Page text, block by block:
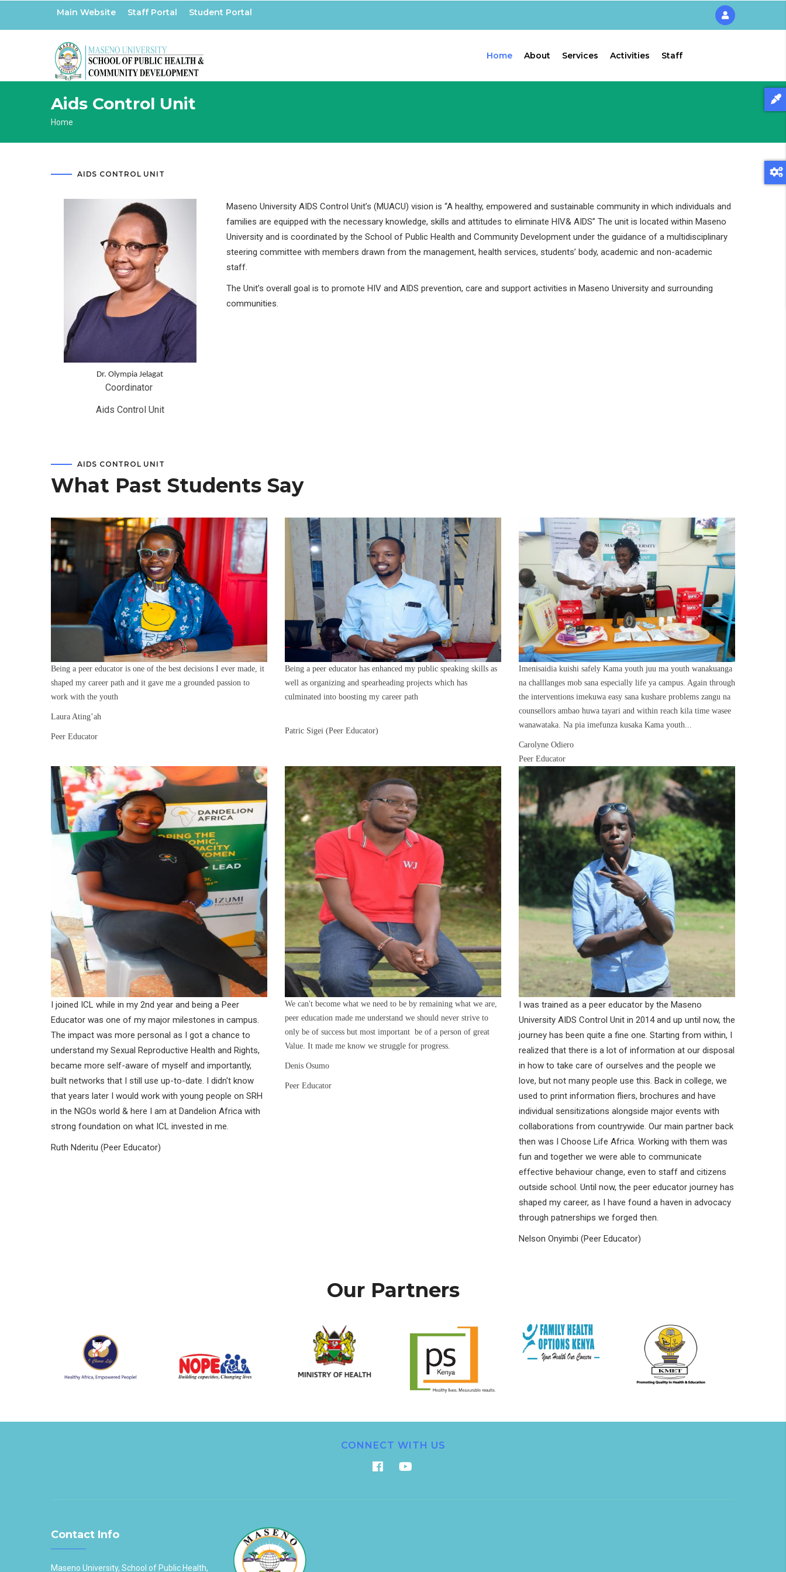
Main Website Staff Portal Student Portal
Home About Services Activities Staff
Aids Control Unit
Breadcrumb
Home
AIDS CONTROL UNIT
Dr. Olympia Jelagat
Coordinator
Aids Control Unit
Maseno University AIDS Control Unit’s (MUACU) vision is “A healthy, empowered and sustainable community in which individuals and
families are equipped with the necessary knowledge, skills and attitudes to eliminate HIV& AIDS” The unit is located within Maseno
University and is coordinated by the School of Public Health and Community Development under the guidance of a multidisciplinary
steering committee with members drawn from the management, health services, students’ body, academic and non-academic
staff.
The Unit’s overall goal is to promote HIV and AIDS prevention, care and support activities in Maseno University and surrounding
communities.
AIDS CONTROL UNIT
What Past Students Say
Being a peer educator is one of the best decisions I ever made, it
shaped my career path and it gave me a grounded passion to
work with the youth
Laura Ating’ah
Peer Educator
Being a peer educator has enhanced my public speaking skills as
well as organizing and spearheading projects which has
culminated into boosting my career path
Patric Sigei (Peer Educator)
Imenisaidia kuishi safely Kama youth juu ma youth wanakuanga
na challlanges mob sana especially life ya campus. Again through
the interventions imekuwa easy sana kushare problems zangu na
counsellors ambao huwa tayari and within reach kila time wasee
wanawataka. Na pia imefunza kusaka Kama youth...
Carolyne Odiero
Peer Educator
I joined ICL while in my 2nd year and being a Peer
Educator was one of my major milestones in campus.
The impact was more personal as I got a chance to
understand my Sexual Reproductive Health and Rights,
became more self-aware of myself and importantly,
built networks that I still use up-to-date. I didn't know
that years later I would work with young people on SRH
in the NGOs world & here I am at Dandelion Africa with
strong foundation on what ICL invested in me.
Ruth Nderitu (Peer Educator)
We can't become what we need to be by remaining what we are,
peer education made me understand we should never strive to
only be of success but most important be of a person of great
Value. It made me know we struggle for progress.
Denis Osumo
Peer Educator
I was trained as a peer educator by the Maseno
University AIDS Control Unit in 2014 and up until now, the
journey has been quite a fine one. Starting from within, I
realized that there is a lot of information at our disposal
in how to take care of ourselves and the people we
love, but not many people use this. Back in college, we
used to print information fliers, brochures and have
individual sensitizations alongside major events with
collaborations from countrywide. Our main partner back
then was I Choose Life Africa. Working with them was
fun and together we were able to communicate
effective behaviour change, even to staff and citizens
outside school. Until now, the peer educator journey has
shaped my career, as I have found a haven in advocacy
through patnerships we forged then.
Nelson Onyimbi (Peer Educator)
Our Partners
CONNECT WITH US
Contact Info
Maseno University, School of Public Health,